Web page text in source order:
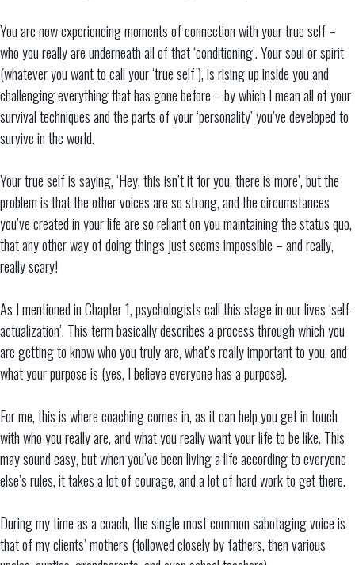
You are now experiencing moments of connection with your true self –
who you really are underneath all of that ‘conditioning’. Your soul or spirit
(whatever you want to call your ‘true self’), is rising up inside you and
challenging everything that has gone before – by which I mean all of your
survival techniques and the parts of your ‘personality’ you’ve developed to
survive in the world.
Your true self is saying, ‘Hey, this isn’t it for you, there is more’, but the
problem is that the other voices are so strong, and the circumstances
you’ve created in your life are so reliant on you maintaining the status quo,
that any other way of doing things just seems impossible – and really,
really scary!
As I mentioned in Chapter 1, psychologists call this stage in our lives ‘self-
actualization’. This term basically describes a process through which you
are getting to know who you truly are, what’s really important to you, and
what your purpose is (yes, I believe everyone has a purpose).
For me, this is where coaching comes in, as it can help you get in touch
with who you really are, and what you really want your life to be like. This
may sound easy, but when you’ve been living a life according to everyone
else’s rules, it takes a lot of courage, and a lot of hard work to get there.
During my time as a coach, the single most common sabotaging voice is
that of my clients’ mothers (followed closely by fathers, then various